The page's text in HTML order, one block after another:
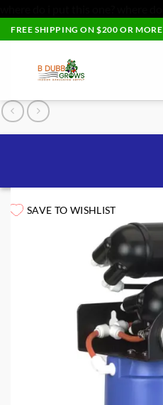
Skip
to
FREE SHIPPING ON $200 OR MORE
SAVE TO WISHLIST